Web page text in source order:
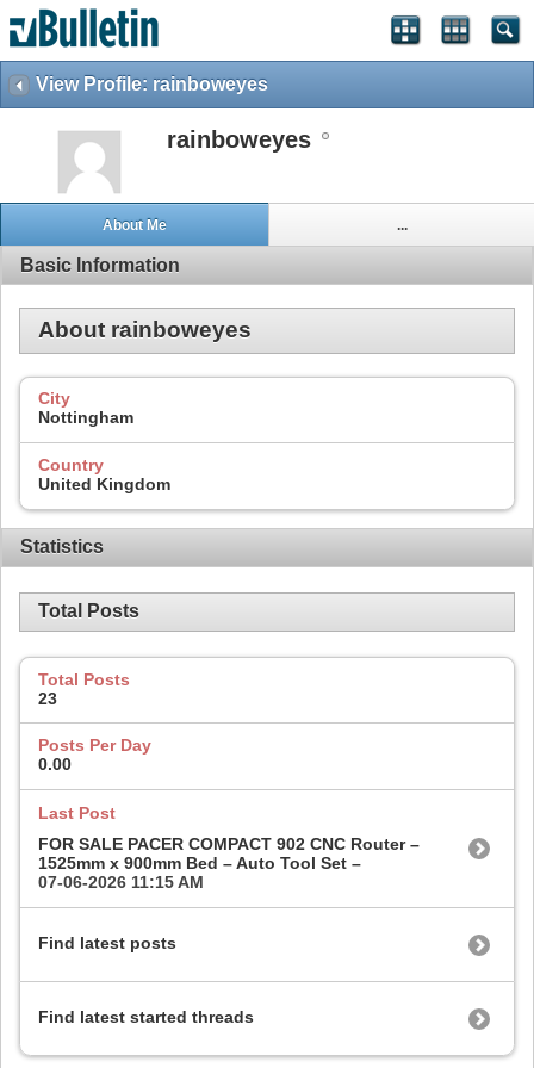
View Profile: rainboweyes
rainboweyes
About Me ...
Basic Information
About rainboweyes
City
Nottingham
Country
United Kingdom
Statistics
Total Posts
Total Posts
23
Posts Per Day
0.00
Last Post
FOR SALE PACER COMPACT 902 CNC Router –
1525mm x 900mm Bed – Auto Tool Set –
07-06-2026 11:15 AM
Find latest posts
Find latest started threads